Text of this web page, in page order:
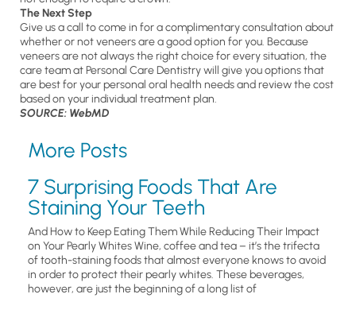
The Next Step
Give us a call to come in for a complimentary consultation about
whether or not veneers are a good option for you. Because
veneers are not always the right choice for every situation, the
care team at Personal Care Dentistry will give you options that
are best for your personal oral health needs and review the cost
based on your individual treatment plan.
SOURCE: WebMD
More Posts
7 Surprising Foods That Are
Staining Your Teeth
And How to Keep Eating Them While Reducing Their Impact
on Your Pearly Whites Wine, coffee and tea – it’s the trifecta
of tooth-staining foods that almost everyone knows to avoid
in order to protect their pearly whites. These beverages,
however, are just the beginning of a long list of